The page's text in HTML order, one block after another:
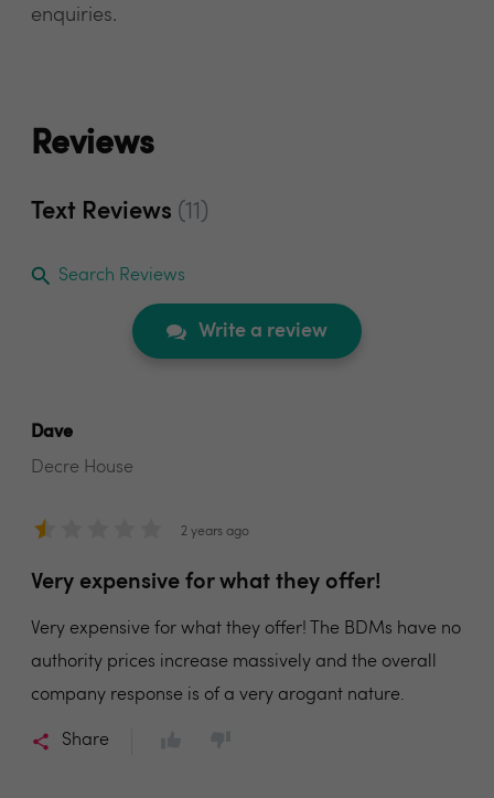
enquiries.
Reviews
Text Reviews (11)
Search Reviews
Write a review
Dave
Decre House
2 years ago
Very expensive for what they offer!
Very expensive for what they offer! The BDMs have no
authority prices increase massively and the overall
company response is of a very arogant nature.
Share